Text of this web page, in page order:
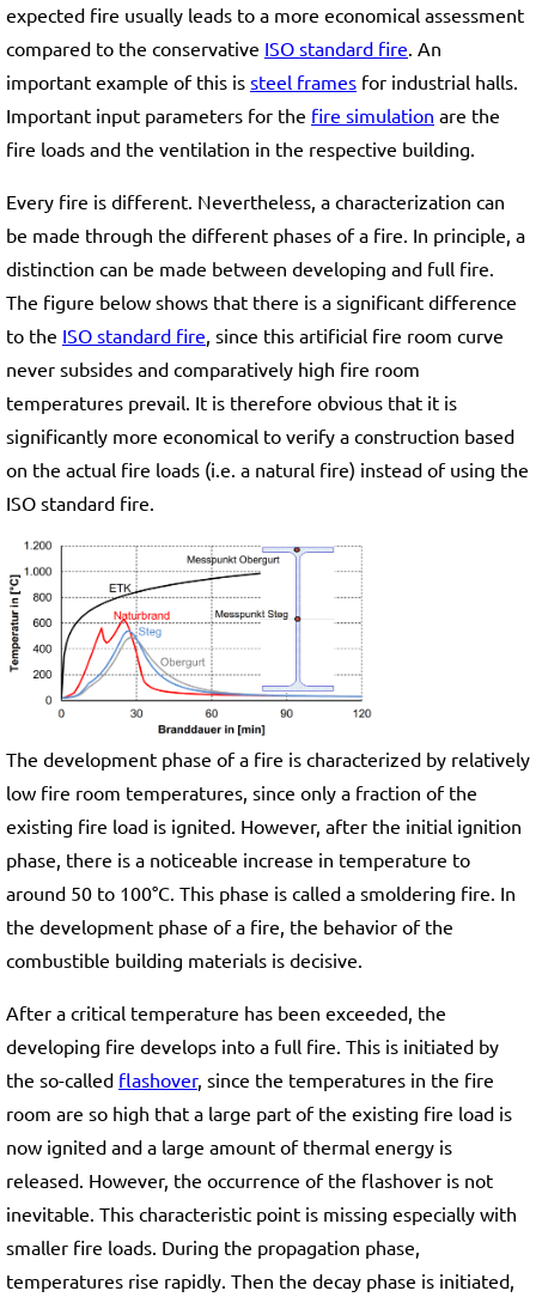
expected fire usually leads to a more economical assessment
compared to the conservative ISO standard fire . An
important example of this is steel frames for industrial halls.
Important input parameters for the fire simulation are the
fire loads and the ventilation in the respective building.
Every fire is different. Nevertheless, a characterization can
be made through the different phases of a fire. In principle, a
distinction can be made between developing and full fire.
The figure below shows that there is a significant difference
to the ISO standard fire , since this artificial fire room curve
never subsides and comparatively high fire room
temperatures prevail. It is therefore obvious that it is
significantly more economical to verify a construction based
on the actual fire loads (i.e. a natural fire) instead of using the
ISO standard fire.
The development phase of a fire is characterized by relatively
low fire room temperatures, since only a fraction of the
existing fire load is ignited. However, after the initial ignition
phase, there is a noticeable increase in temperature to
around 50 to 100°C. This phase is called a smoldering fire. In
the development phase of a fire, the behavior of the
combustible building materials is decisive.
After a critical temperature has been exceeded, the
developing fire develops into a full fire. This is initiated by
the so-called flashover, since the temperatures in the fire
room are so high that a large part of the existing fire load is
now ignited and a large amount of thermal energy is
released. However, the occurrence of the flashover is not
inevitable. This characteristic point is missing especially with
smaller fire loads. During the propagation phase,
temperatures rise rapidly. Then the decay phase is initiated,